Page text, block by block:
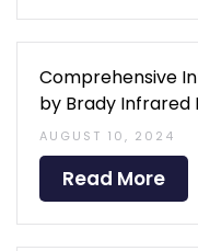
Comprehensive
by Brady Infrared
AUGUST 10, 2024
Read More